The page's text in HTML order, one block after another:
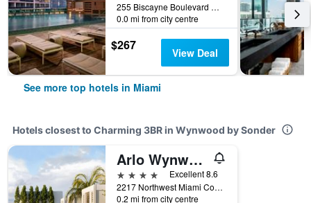
255 Biscayne Boulevard Way, Miami, FL, United States
0.0 mi from city centre
$267 View Deal
See more top hotels in Miami
Hotels closest to Charming 3BR in Wynwood by Sonder
Arlo Wynwood Miami
4 stars
Excellent 8.6
2217 Northwest Miami Court, Miami, FL, United States
0.2 mi from city centre